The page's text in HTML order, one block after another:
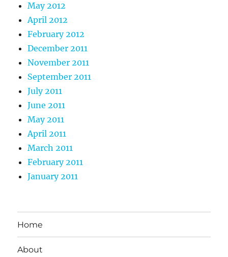
May 2012
April 2012
February 2012
December 2011
November 2011
September 2011
July 2011
June 2011
May 2011
April 2011
March 2011
February 2011
January 2011
Home
About